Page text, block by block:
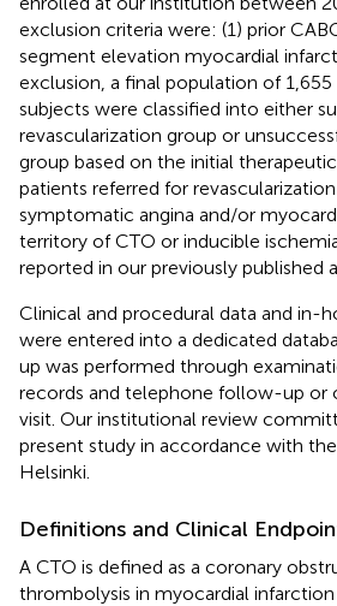
exclusion criteria were: (1) prior
segment elevation myocardial
exclusion, a final population of
subjects were classified into either
revascularization group or
group based on the initial
patients referred for
symptomatic angina and/or
territory of CTO or inducible
reported in our previously published
Clinical and procedural data and in-
were entered into a dedicated
up was performed through
records and telephone follow-up or
visit. Our institutional review
present study in accordance with
Helsinki.
Definitions and Clinical
A CTO is defined as a coronary
thrombolysis in myocardial